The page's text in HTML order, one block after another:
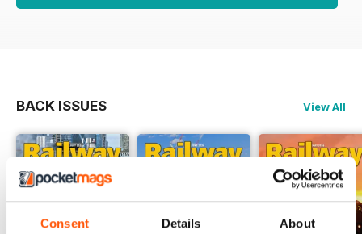
Consent Details About
BACK ISSUES View All